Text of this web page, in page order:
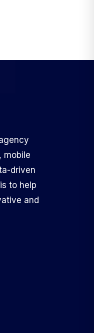
mobile
driven
to help
and